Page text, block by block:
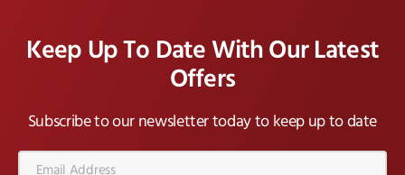
Keep Up To Date With Our Latest
Offers
Subscribe to our newsletter today to keep up to date